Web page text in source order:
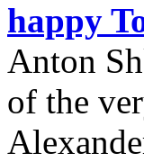
happy
Anton
of the